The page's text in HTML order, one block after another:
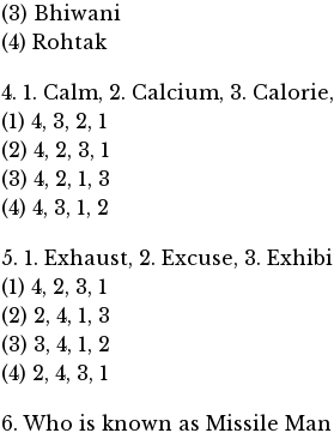
(3) Bhiwani
(4) Rohtak
4. 1. Calm, 2. Calcium, 3.
(1) 4, 3, 2, 1
(2) 4, 2, 3, 1
(3) 4, 2, 1, 3
(4) 4, 3, 1, 2
5. 1. Exhaust, 2. Excuse, 3.
(1) 4, 2, 3, 1
(2) 2, 4, 1, 3
(3) 3, 4, 1, 2
(4) 2, 4, 3, 1
6. Who is known as Missile Man